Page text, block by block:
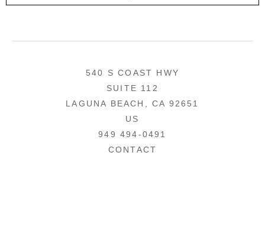
540 S COAST HWY
SUITE 112
LAGUNA BEACH, CA 92651
US
949 494-0491
CONTACT